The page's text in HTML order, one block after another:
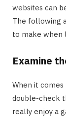
websites can
The following
to make when
Examine
When it
double-check
really enjoy a